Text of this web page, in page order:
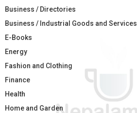
Business / Directories
Business / Industrial Goods and Services
E-Books
Energy
Fashion and Clothing
Finance
Health
Home and Garden